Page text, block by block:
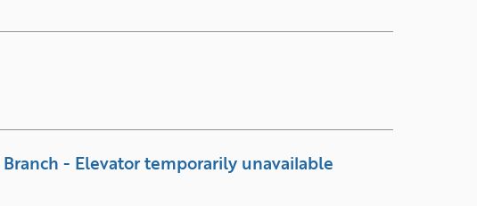
- Elevator temporarily unavailable